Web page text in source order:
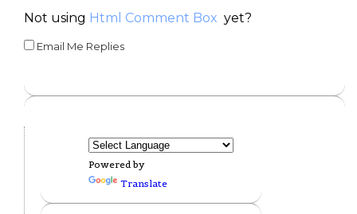
Not using Html Comment Box yet?
Email Me Replies
Powered by
Translate